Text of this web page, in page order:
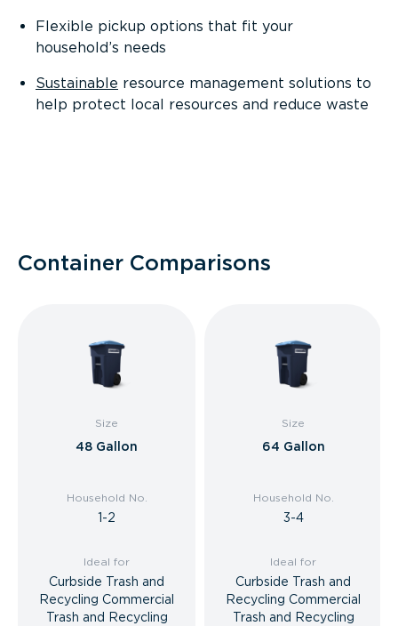
Flexible pickup options that fit your
household’s needs
Sustainable resource management solutions to
help protect local resources and reduce waste
Container Comparisons
Size
48 Gallon
Household No.
1-2
Ideal for
Curbside Trash and
Recycling Commercial
Trash and Recycling
Size
64 Gallon
Household No.
3-4
Ideal for
Curbside Trash and
Recycling Commercial
Trash and Recycling